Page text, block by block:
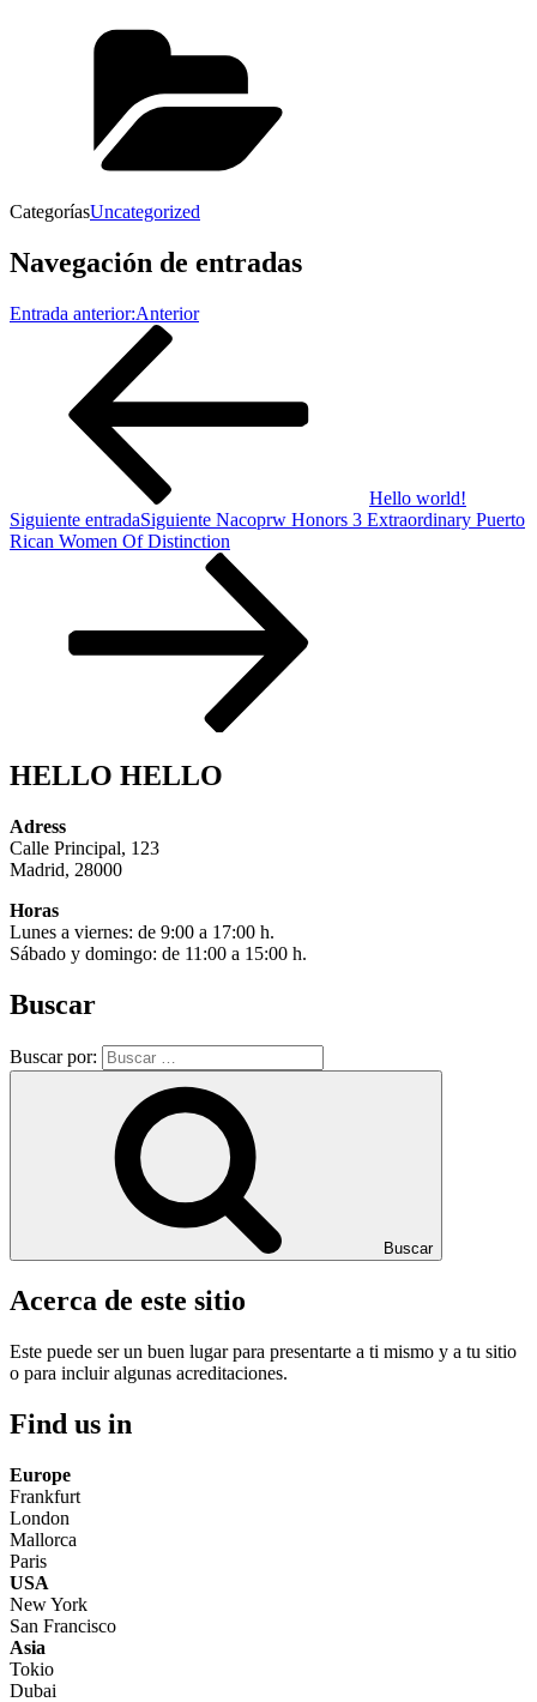
CategoríasUncategorized
Navegación de entradas
Entrada anterior:Anterior
Hello world!
Siguiente entradaSiguiente Nacoprw Honors 3 Extraordinary Puerto
Rican Women Of Distinction
HELLO HELLO
Adress
Calle Principal, 123
Madrid, 28000
Horas
Lunes a viernes: de 9:00 a 17:00 h.
Sábado y domingo: de 11:00 a 15:00 h.
Buscar
Buscar por:
Buscar
Acerca de este sitio
Este puede ser un buen lugar para presentarte a ti mismo y a tu sitio
o para incluir algunas acreditaciones.
Find us in
Europe
Frankfurt
London
Mallorca
Paris
USA
New York
San Francisco
Asia
Tokio
Dubai